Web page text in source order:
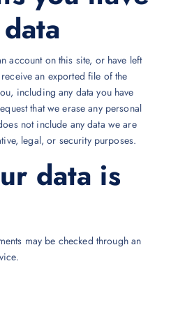
account on this site, or have left
an exported file of the
including any data you have
that we erase any personal
not include any data we are
legal, or security purposes.
data is
may be checked through an